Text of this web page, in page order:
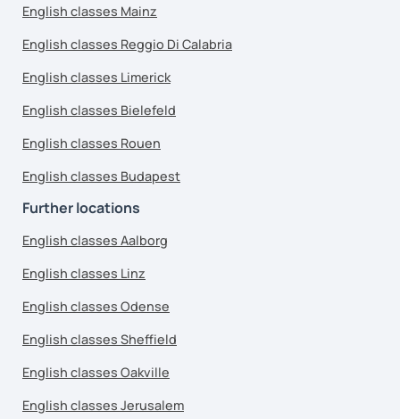
English classes Mainz
English classes Reggio Di Calabria
English classes Limerick
English classes Bielefeld
English classes Rouen
English classes Budapest
Further locations
English classes Aalborg
English classes Linz
English classes Odense
English classes Sheffield
English classes Oakville
English classes Jerusalem